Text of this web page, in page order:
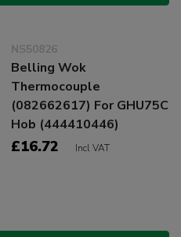
NS50826
Belling Wok
Thermocouple
(082662617) For GHU75C
Hob (444410446)
£16.72 Incl VAT